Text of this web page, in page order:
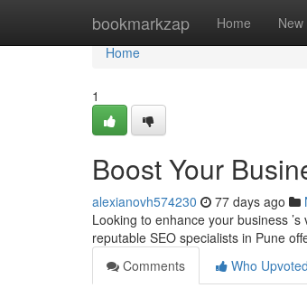
bookmarkzap Home New
Home
Home
1
Boost Your
alexianovh574230 77 days ago
Looking to enhance your business
reputable SEO specialists in Pune
Comments
Who Upvoted